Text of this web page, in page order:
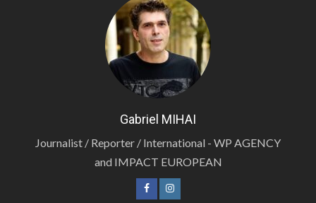
Gabriel MIHAI
Journalist / Reporter / International - WP AGENCY
and IMPACT EUROPEAN